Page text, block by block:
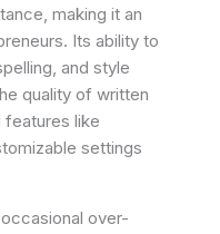
making it an
Its ability to
and style
quality of written
features like
settings
over-